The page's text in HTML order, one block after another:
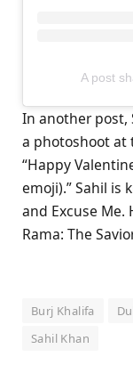
A post
In another post,
a photoshoot at
“Happy
emoji).” Sahil is
and Excuse Me.
Rama: The
Burj Khalifa
Sahil Khan